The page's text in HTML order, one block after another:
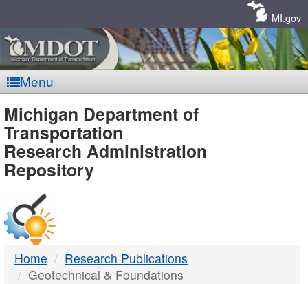
MI.gov
Menu
MDOT
-
DTMB
Michigan Department of
Transportation
Research Administration
Repository
Home
Research Publications
Geotechnical & Foundations